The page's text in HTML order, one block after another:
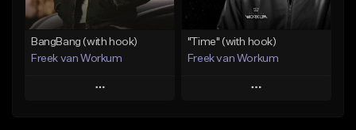
Find similar
BangBang (with hook)
Freek van Workum
Play
"Time" (with hook)
Freek van Workum
Play